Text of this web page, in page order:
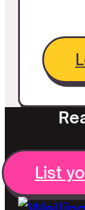
List